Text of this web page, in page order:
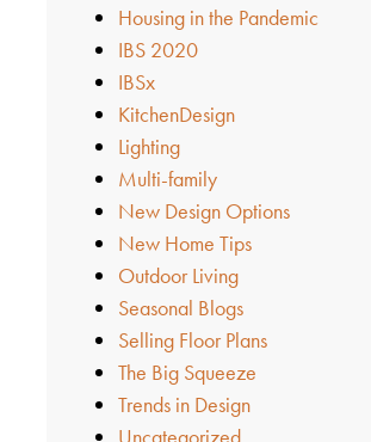
Housing in the Pandemic
IBS 2020
IBSx
KitchenDesign
Lighting
Multi-family
New Design Options
New Home Tips
Outdoor Living
Seasonal Blogs
Selling Floor Plans
The Big Squeeze
Trends in Design
Uncategorized